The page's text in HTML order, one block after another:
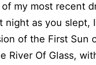
my most recent
night as you slept,
of the First Sun
River Of Glass,